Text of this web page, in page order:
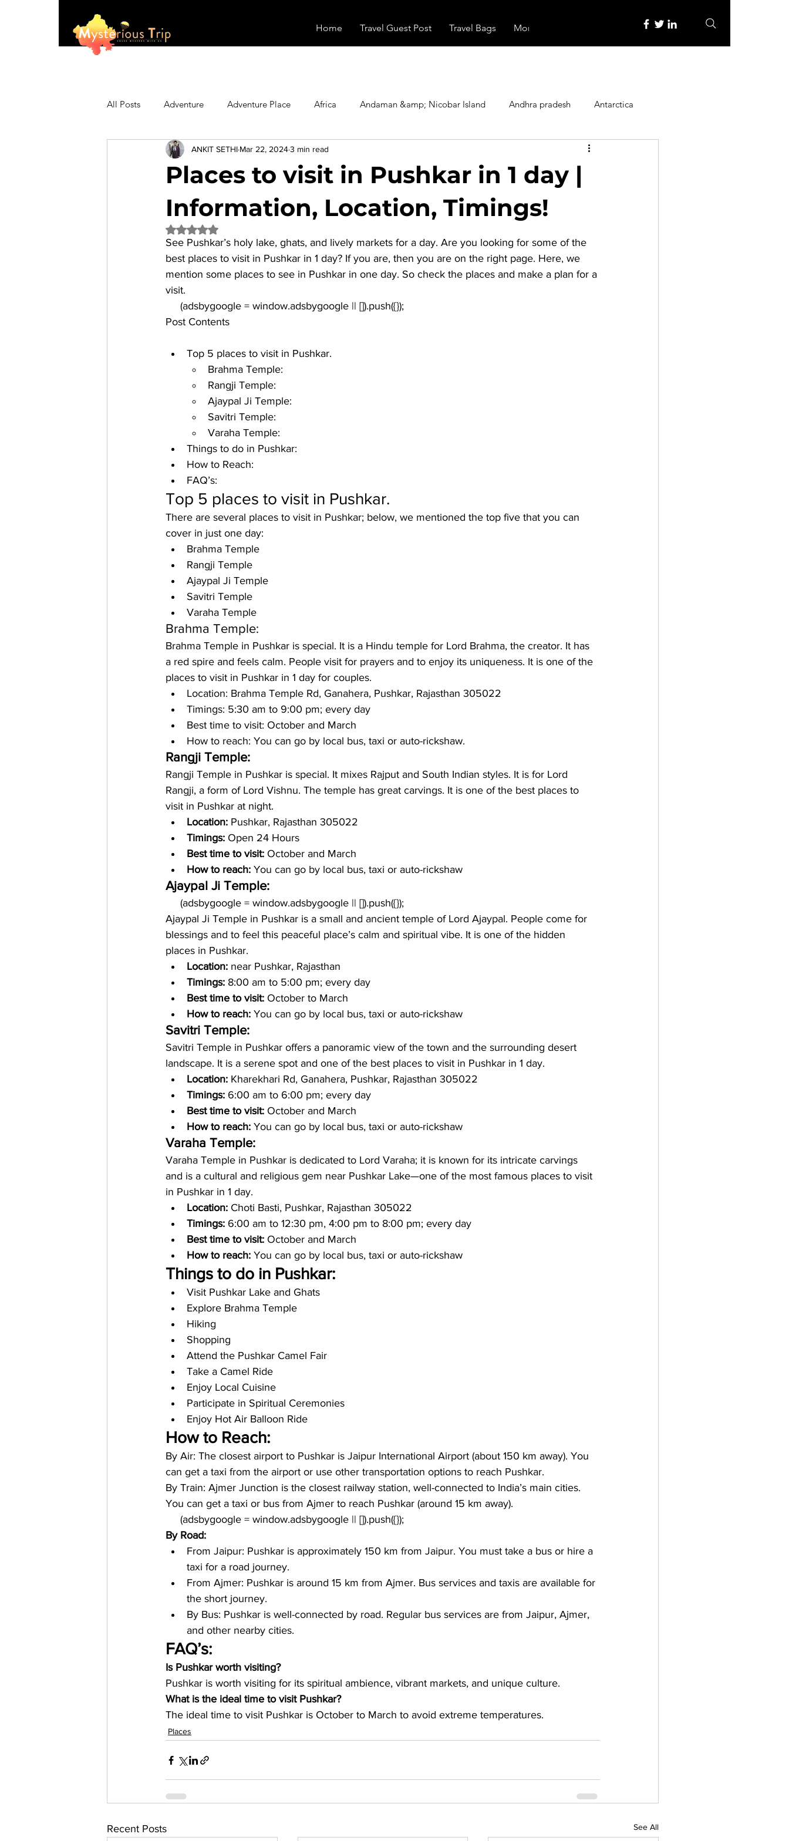
Home Travel Guest Post Travel Bags More
All Posts Adventure Adventure Place Africa Andaman &amp; Nicobar Island Andhra pradesh Antarctica
Australia Biking Booking Family Activities
Featured Festivals Haunted Place Health Heritage Place
Hiking/Trekking Himachal Pradesh Historical Place Horror India Inspired by Itinerary
Places to visit in Pushkar in 1 day |
Information, Location, Timings!
ANKIT SETHI Mar 22, 20243 min read
Rated NaN out of 5 stars.
See Pushkar’s holy lake, ghats, and lively markets for a day. Are you looking for some of the
best places to visit in Pushkar in 1 day? If you are, then you are on the right page. Here, we
mention some places to see in Pushkar in one day. So check the places and make a plan for a
visit.
     (adsbygoogle = window.adsbygoogle || []).push({});
Post Contents
Top 5 places to visit in Pushkar.
Brahma Temple:
Rangji Temple:
Ajaypal Ji Temple:
Savitri Temple:
Varaha Temple:
Things to do in Pushkar:
How to Reach:
FAQ’s:
Top 5 places to visit in Pushkar.
There are several places to visit in Pushkar; below, we mentioned the top five that you can
cover in just one day:
Brahma Temple
Rangji Temple
Ajaypal Ji Temple
Savitri Temple
Varaha Temple
Brahma Temple:
Brahma Temple in Pushkar is special. It is a Hindu temple for Lord Brahma, the creator. It has
a red spire and feels calm. People visit for prayers and to enjoy its uniqueness. It is one of the
places to visit in Pushkar in 1 day for couples.
Location: Brahma Temple Rd, Ganahera, Pushkar, Rajasthan 305022
Timings: 5:30 am to 9:00 pm; every day
Best time to visit: October and March
How to reach: You can go by local bus, taxi or auto-rickshaw.
Rangji Temple:
Rangji Temple in Pushkar is special. It mixes Rajput and South Indian styles. It is for Lord
Rangji, a form of Lord Vishnu. The temple has great carvings. It is one of the best places to
visit in Pushkar at night.
Location: Pushkar, Rajasthan 305022
Timings: Open 24 Hours
Best time to visit: October and March
How to reach: You can go by local bus, taxi or auto-rickshaw
Ajaypal Ji Temple:
     (adsbygoogle = window.adsbygoogle || []).push({});
Ajaypal Ji Temple in Pushkar is a small and ancient temple of Lord Ajaypal. People come for
blessings and to feel this peaceful place’s calm and spiritual vibe. It is one of the hidden
places in Pushkar.
Location: near Pushkar, Rajasthan
Timings: 8:00 am to 5:00 pm; every day
Best time to visit: October to March
How to reach: You can go by local bus, taxi or auto-rickshaw
Savitri Temple:
Savitri Temple in Pushkar offers a panoramic view of the town and the surrounding desert
landscape. It is a serene spot and one of the best places to visit in Pushkar in 1 day.
Location: Kharekhari Rd, Ganahera, Pushkar, Rajasthan 305022
Timings: 6:00 am to 6:00 pm; every day
Best time to visit: October and March
How to reach: You can go by local bus, taxi or auto-rickshaw
Varaha Temple:
Varaha Temple in Pushkar is dedicated to Lord Varaha; it is known for its intricate carvings
and is a cultural and religious gem near Pushkar Lake—one of the most famous places to visit
in Pushkar in 1 day.
Location: Choti Basti, Pushkar, Rajasthan 305022
Timings: 6:00 am to 12:30 pm, 4:00 pm to 8:00 pm; every day
Best time to visit: October and March
How to reach: You can go by local bus, taxi or auto-rickshaw
Things to do in Pushkar:
Visit Pushkar Lake and Ghats
Explore Brahma Temple
Hiking
Shopping
Attend the Pushkar Camel Fair
Take a Camel Ride
Enjoy Local Cuisine
Participate in Spiritual Ceremonies
Enjoy Hot Air Balloon Ride
How to Reach:
By Air: The closest airport to Pushkar is Jaipur International Airport (about 150 km away). You
can get a taxi from the airport or use other transportation options to reach Pushkar.
By Train: Ajmer Junction is the closest railway station, well-connected to India’s main cities.
You can get a taxi or bus from Ajmer to reach Pushkar (around 15 km away).
     (adsbygoogle = window.adsbygoogle || []).push({});
By Road:
From Jaipur: Pushkar is approximately 150 km from Jaipur. You must take a bus or hire a
taxi for a road journey.
From Ajmer: Pushkar is around 15 km from Ajmer. Bus services and taxis are available for
the short journey.
By Bus: Pushkar is well-connected by road. Regular bus services are from Jaipur, Ajmer,
and other nearby cities.
FAQ’s:
Is Pushkar worth visiting?
Pushkar is worth visiting for its spiritual ambience, vibrant markets, and unique culture.
What is the ideal time to visit Pushkar?
The ideal time to visit Pushkar is October to March to avoid extreme temperatures.
Places
Recent Posts See All